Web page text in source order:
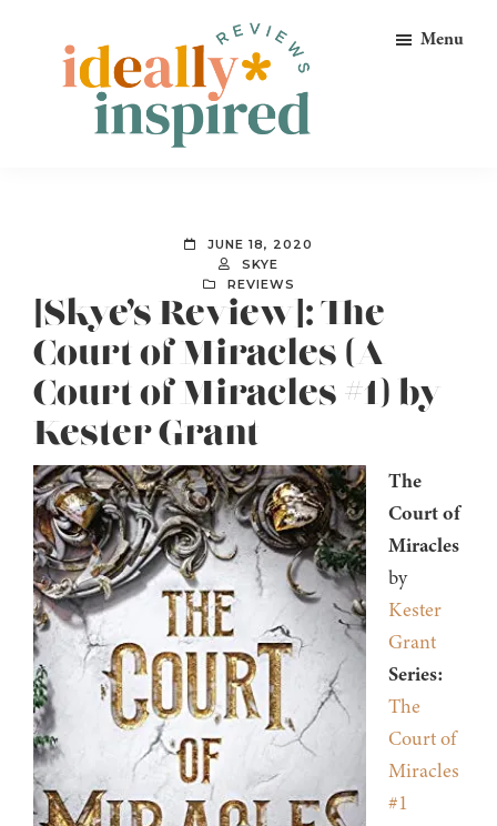
primary
Peeps!
Menu
JUNE 18, 2020
SKYE
REVIEWS
[Skye’s Review]: The
Court of Miracles (A
Court of Miracles #1) by
Kester Grant
The
Court of
Miracles
by
Kester
Grant
Series:
The
Court of
Miracles
#1